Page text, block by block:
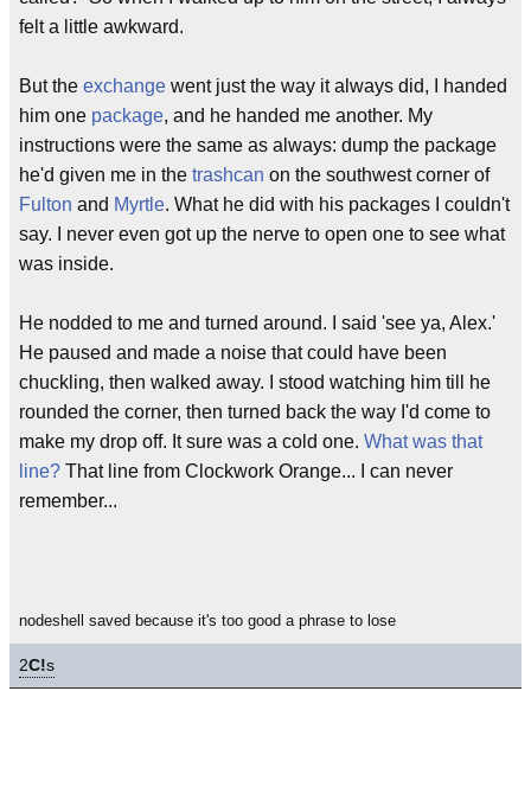
felt a little awkward.
But the exchange went just the way it always did, I handed
him one package, and he handed me another. My
instructions were the same as always: dump the package
he'd given me in the trashcan on the southwest corner of
Fulton and Myrtle. What he did with his packages I couldn't
say. I never even got up the nerve to open one to see what
was inside.
He nodded to me and turned around. I said 'see ya, Alex.'
He paused and made a noise that could have been
chuckling, then walked away. I stood watching him till he
rounded the corner, then turned back the way I'd come to
make my drop off. It sure was a cold one. What was that
line? That line from Clockwork Orange... I can never
remember...
nodeshell saved because it's too good a phrase to lose
2C!s